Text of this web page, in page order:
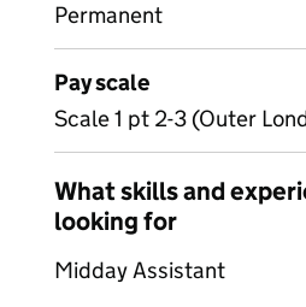
Permanent
Pay scale
Scale 1 pt 2-3 (Outer
What skills and
looking for
Midday Assistant